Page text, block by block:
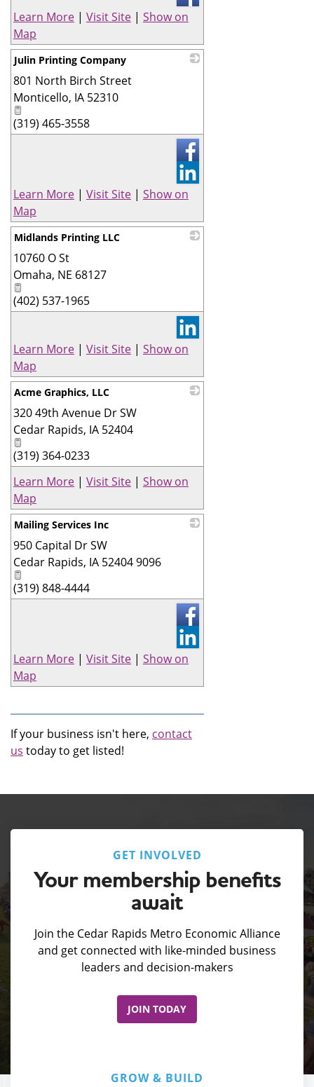
Learn More | Visit Site | Show on
Map
Julin Printing Company
801 North Birch Street
Monticello, IA 52310
(319) 465-3558
Learn More | Visit Site | Show on
Map
Midlands Printing LLC
10760 O St
Omaha, NE 68127
(402) 537-1965
Learn More | Visit Site | Show on
Map
Acme Graphics, LLC
320 49th Avenue Dr SW
Cedar Rapids, IA 52404
(319) 364-0233
Learn More | Visit Site | Show on
Map
Mailing Services Inc
950 Capital Dr SW
Cedar Rapids, IA 52404 9096
(319) 848-4444
Learn More | Visit Site | Show on
Map
If your business isn't here, contact
us today to get listed!
GET INVOLVED
Your membership benefits
await
Join the Cedar Rapids Metro Economic Alliance
and get connected with like-minded business
leaders and decision-makers
JOIN TODAY
GROW & BUILD